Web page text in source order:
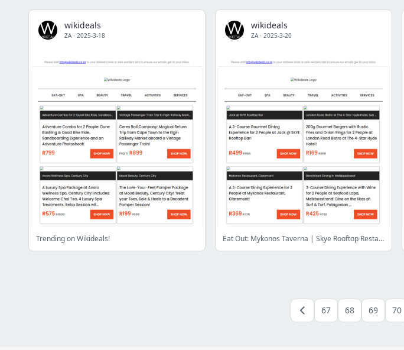
wikideals
ZA· 2025-3-18
Trending on Wikideals!
wikideals
ZA· 2025-3-20
Eat Out: Mykonos Taverna | Skye Rooftop Restaurant | London Road Bistro | Seafood Lapa | SPUR GrandWest | Pluckys @ Mojo Market | Mellasat Vineyards
67 68 69 70